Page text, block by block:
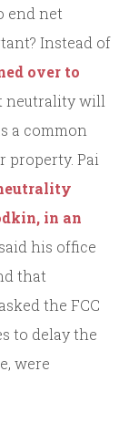
end net
Instead of
over to
neutrality will
a common
property. Pai
in an
his office
that
the FCC
to delay the
were